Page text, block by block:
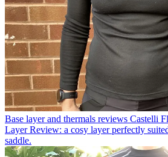
Base layer and thermals reviews Castelli
Layer Review: a cosy layer perfectly
saddle.